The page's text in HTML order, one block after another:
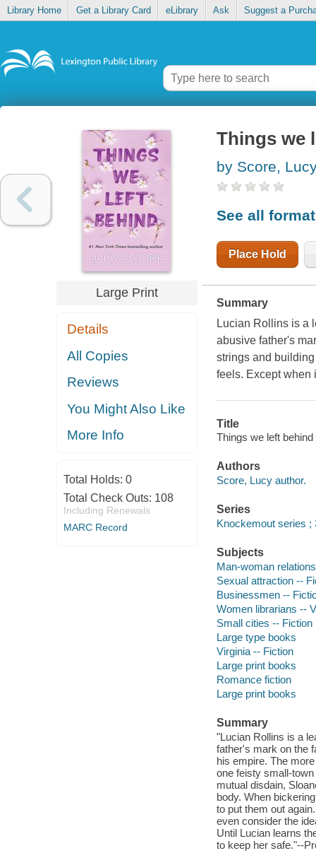
Library Home Get a Library Card eLibrary Ask Suggest a
Large Print
Details
All Copies
Reviews
You Might Also Like
More Info
Total Holds: 0
Total Check Outs: 108
Including Renewals
MARC Record
Things we
by Score,
See all
Place Hold
Summary
Lucian Rollins is a
abusive father's
strings and
feels. Except when
Title
Things we left
Authors
Score, Lucy author.
Series
Knockemout series ;
Subjects
Man-woman
Sexual attraction --
Businessmen --
Women librarians --
Small cities -- Fiction
Large type books
Virginia -- Fiction
Large print books
Romance fiction
Large print books
Summary
"Lucian Rollins is a
father's mark on the
his empire. The
one feisty small-
mutual disdain,
body. When
to put them out
even consider the
Until Lucian learns
to keep her safe."--